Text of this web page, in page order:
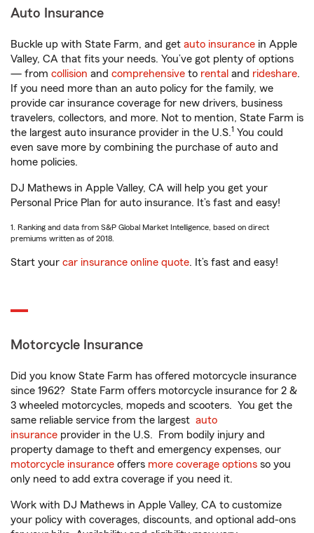
Auto Insurance
Buckle up with State Farm, and get auto insurance in Apple
Valley, CA that fits your needs. You’ve got plenty of options
— from collision and comprehensive to rental and rideshare.
If you need more than an auto policy for the family, we
provide car insurance coverage for new drivers, business
travelers, collectors, and more. Not to mention, State Farm is
the largest auto insurance provider in the U.S.1 You could
even save more by combining the purchase of auto and
home policies.
DJ Mathews in Apple Valley, CA will help you get your
Personal Price Plan for auto insurance. It’s fast and easy!
1. Ranking and data from S&P Global Market Intelligence, based on direct
premiums written as of 2018.
Start your car insurance online quote. It’s fast and easy!
Motorcycle Insurance
Did you know State Farm has offered motorcycle insurance
since 1962? State Farm offers motorcycle insurance for 2 &
3 wheeled motorcycles, mopeds and scooters. You get the
same reliable service from the largest auto
insurance provider in the U.S. From bodily injury and
property damage to theft and emergency expenses, our
motorcycle insurance offers more coverage options so you
only need to add extra coverage if you need it.
Work with DJ Mathews in Apple Valley, CA to customize
your policy with coverages, discounts, and optional add-ons